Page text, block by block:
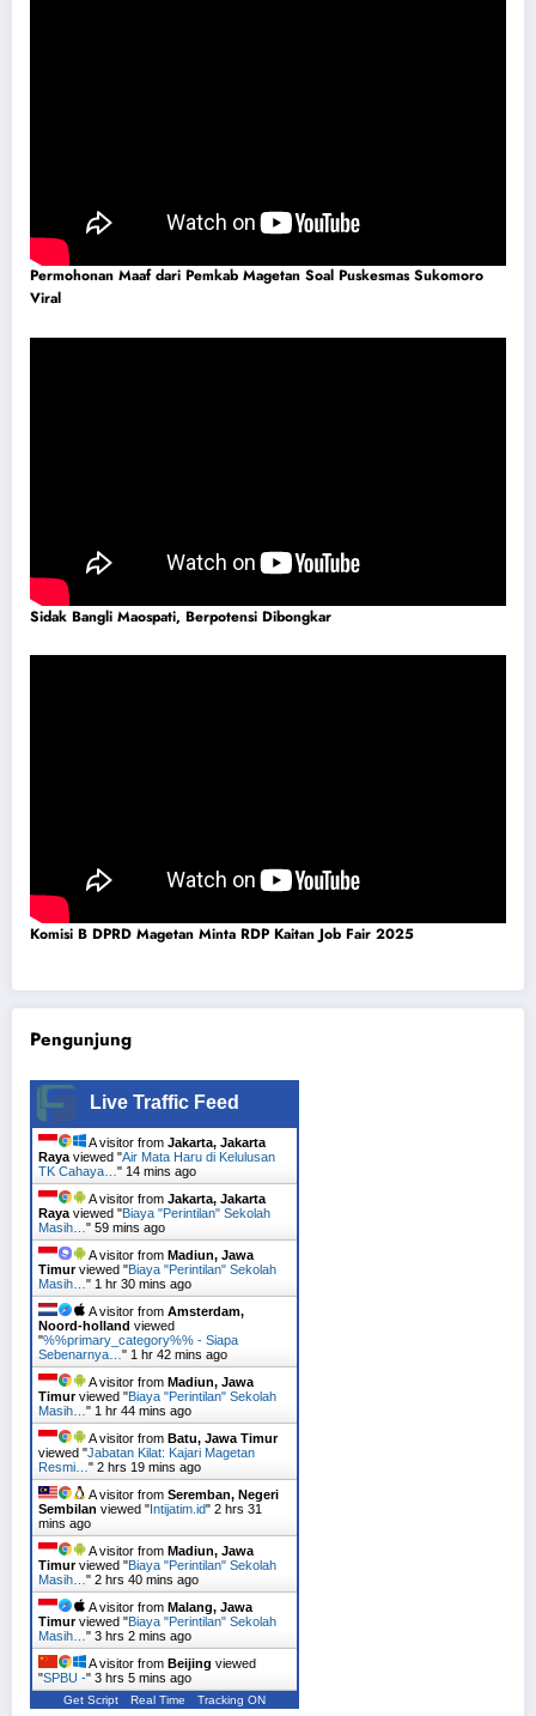
Permohonan Maaf dari Pemkab Magetan Soal Puskesmas Sukomoro
Viral
Sidak Bangli Maospati, Berpotensi Dibongkar
Komisi B DPRD Magetan Minta RDP Kaitan Job Fair 2025
Pengunjung
Live Traffic Feed
A visitor from Jakarta, Jakarta
Raya viewed "Air Mata Haru di Kelulusan
TK Cahaya… " 14 mins ago
A visitor from Jakarta, Jakarta
Raya viewed "Biaya "Perintilan" Sekolah
Masih… " 59 mins ago
A visitor from Madiun, Jawa
Timurviewed "Biaya "Perintilan" Sekolah
Masih… " 1 hr 30 mins ago
A visitor from Amsterdam,
Noord-holland viewed
"%%primary_category%% - Siapa
Sebenarnya… " 1 hr 42 mins ago
A visitor from Madiun, Jawa
Timurviewed "Biaya "Perintilan" Sekolah
Masih… " 1 hr 44 mins ago
A visitor from Batu, Jawa Timur
viewed "Jabatan Kilat: Kajari Magetan
Resmi… " 2 hrs 19 mins ago
A visitor from Seremban, Negeri
Sembilan viewed "Intijatim.id" 2 hrs 31
mins ago
A visitor from Madiun, Jawa
Timurviewed "Biaya "Perintilan" Sekolah
Masih… " 2 hrs 40 mins ago
A visitor from Malang, Jawa
Timurviewed "Biaya "Perintilan" Sekolah
Masih… " 3 hrs 2 mins ago
A visitor from Beijing viewed
"SPBU -" 3 hrs 5 mins ago
Get Script Real Time Tracking ON